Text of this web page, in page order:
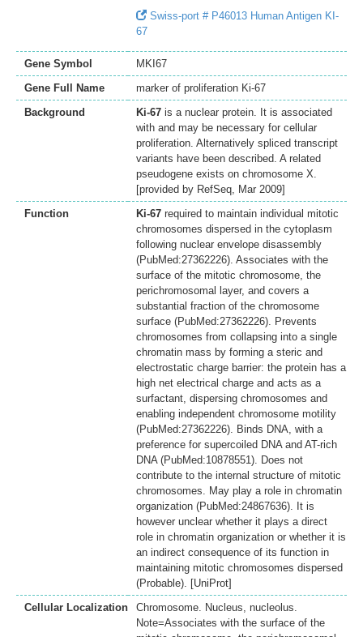
Swiss-port # P46013 Human Antigen KI-
67
Gene Symbol
MKI67
Gene Full Name
marker of proliferation Ki-67
Background
Ki-67 is a nuclear protein. It is associated
with and may be necessary for cellular
proliferation. Alternatively spliced transcript
variants have been described. A related
pseudogene exists on chromosome X.
[provided by RefSeq, Mar 2009]
Function
Ki-67 required to maintain individual mitotic
chromosomes dispersed in the cytoplasm
following nuclear envelope disassembly
(PubMed:27362226). Associates with the
surface of the mitotic chromosome, the
perichromosomal layer, and covers a
substantial fraction of the chromosome
surface (PubMed:27362226). Prevents
chromosomes from collapsing into a single
chromatin mass by forming a steric and
electrostatic charge barrier: the protein has a
high net electrical charge and acts as a
surfactant, dispersing chromosomes and
enabling independent chromosome motility
(PubMed:27362226). Binds DNA, with a
preference for supercoiled DNA and AT-rich
DNA (PubMed:10878551). Does not
contribute to the internal structure of mitotic
chromosomes. May play a role in chromatin
organization (PubMed:24867636). It is
however unclear whether it plays a direct
role in chromatin organization or whether it is
an indirect consequence of its function in
maintaining mitotic chromosomes dispersed
(Probable). [UniProt]
Cellular Localization
Chromosome. Nucleus, nucleolus.
Note=Associates with the surface of the